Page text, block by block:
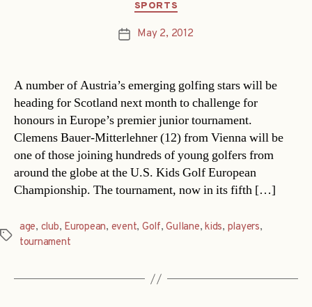
SPORTS
PostMay 2, 2012
A number of Austria’s emerging golfing stars will be
heading for Scotland next month to challenge for
honours in Europe’s premier junior tournament.
Clemens Bauer-Mitterlehner (12) from Vienna will be
one of those joining hundreds of young golfers from
around the globe at the U.S. Kids Golf European
Championship. The tournament, now in its fifth […]
Tags
age, club, European, event, Golf,Gullane,kids, players,
tournament